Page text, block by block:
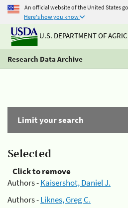
An official website of the United States
Here's how you know
U.S. DEPARTMENT OF
Research Data Archive
Limit your search
Selected
Click to remove
Authors -Kaisershot, Daniel J.
Authors -Liknes, Greg C.